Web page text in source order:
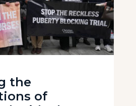
the
of